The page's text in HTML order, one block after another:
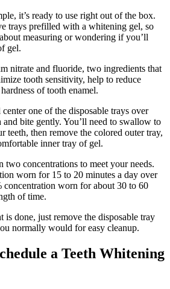
it’s ready to use right out of the box.
trays prefilled with a whitening gel, so
measuring or wondering if you’ll
gel.
nitrate and fluoride, two ingredients that
tooth sensitivity, help to reduce
of tooth enamel.
one of the disposable trays over
bite gently. You’ll need to swallow to
teeth, then remove the colored outer tray,
inner tray of gel.
two concentrations to meet your needs.
worn for 15 to 20 minutes a day over
concentration worn for about 30 to 60
of time.
is done, just remove the disposable tray
normally would for easy cleanup.
a Teeth Whitening